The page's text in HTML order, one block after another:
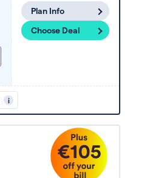
Plan Info
Choose Deal
i